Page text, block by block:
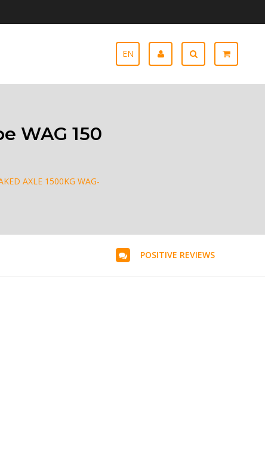
EN
WAG 150
AXLE 1500KG WAG-
POSITIVE REVIEWS